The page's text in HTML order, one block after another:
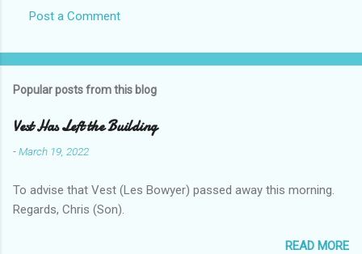
Post a Comment
Popular posts from this blog
Vest Has Left the Building
-March 19, 2022
To advise that Vest (Les Bowyer) passed away this morning.
Regards, Chris (Son).
READ MORE